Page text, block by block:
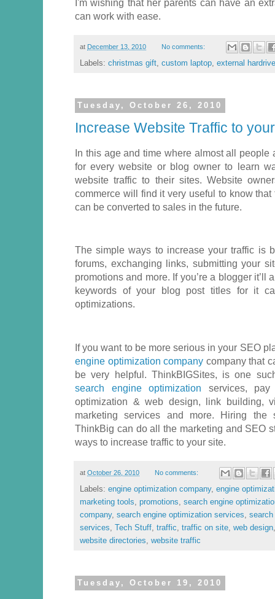
I'm wishing that her parents can have an
can work with ease.
at December 13, 2010 No comments:
Labels: christmas gift, custom laptop, external hardrive
Tuesday, October 26, 2010
Increase Website Traffic to
In this age and time where almost all people
for every website or blog owner to learn
website traffic to their sites. Website
commerce will find it very useful to know
can be converted to sales in the future.
The simple ways to increase your traffic is
forums, exchanging links, submitting your
promotions and more. If you’re a blogger it’ll
keywords of your blog post titles for it
optimizations.
If you want to be more serious in your SEO
engine optimization company company that
be very helpful. ThinkBIGSites, is one
search engine optimization services,
optimization & web design, link building,
marketing services and more. Hiring the
ThinkBig can do all the marketing and SEO
ways to increase traffic to your site.
at October 26, 2010 No comments:
Labels: engine optimization company, engine
marketing tools, promotions, search engine
company, search engine optimization services,
services, Tech Stuff, traffic, traffic on site, web design
website directories, website traffic
Tuesday, October 19, 2010